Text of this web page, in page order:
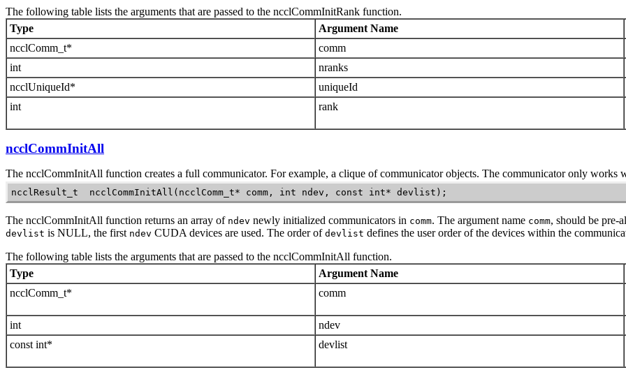
The following table lists the arguments that are passed to the ncclCommInitRank function.
Type
Argument Name
ncclComm_t*
comm
int
nranks
ncclUniqueId*
uniqueId
int
rank
ncclCommInitAll
The ncclCommInitAll function creates a full communicator. For example, a clique of communicator objects. The communicator only works
ncclResult_t  ncclCommInitAll(ncclComm_t* comm, int ndev, const int* devlist);
The ncclCommInitAll function returns an array of ndev newly initialized communicators in comm. The argument name comm, should be pre-
devlist is NULL, the first ndev CUDA devices are used. The order of devlist defines the user order of the devices within the
The following table lists the arguments that are passed to the ncclCommInitAll function.
Type
Argument Name
ncclComm_t*
comm
int
ndev
const int*
devlist